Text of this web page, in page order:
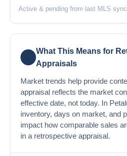
Active & pending from last MLS
💡
What This Means for
Appraisals
Market trends help provide
appraisal reflects the market
effective date, not today. In
inventory, days on market, and
impact how comparable sales
in a retrospective appraisal.